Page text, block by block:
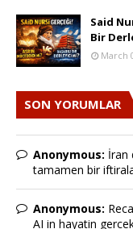
Said
Bir
March
SON YORUMLAR
Anonymous: İran
tamamen bir
Anonymous:
AI in hayatin